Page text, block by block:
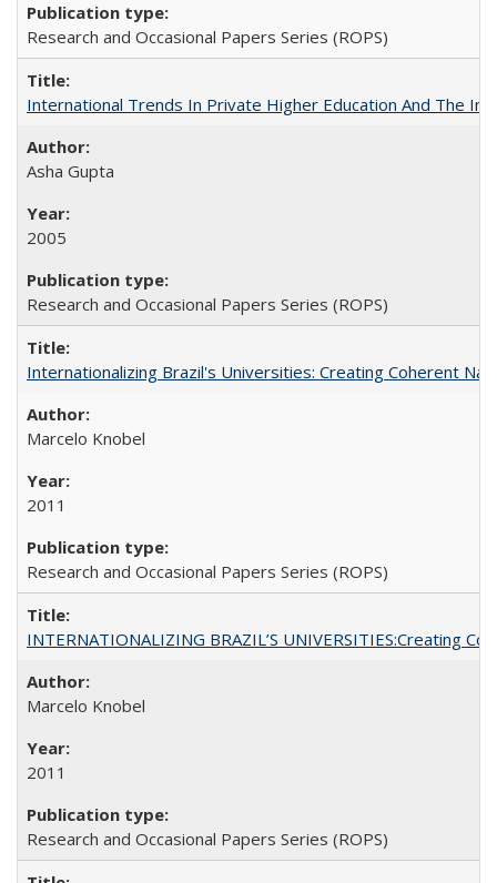
Research and Occasional Papers Series (ROPS)
International Trends In Private Higher Education And The
Asha Gupta
2005
Research and Occasional Papers Series (ROPS)
Internationalizing Brazil's Universities: Creating Coherent
Marcelo Knobel
2011
Research and Occasional Papers Series (ROPS)
INTERNATIONALIZING BRAZIL’S UNIVERSITIES:Creating
Marcelo Knobel
2011
Research and Occasional Papers Series (ROPS)